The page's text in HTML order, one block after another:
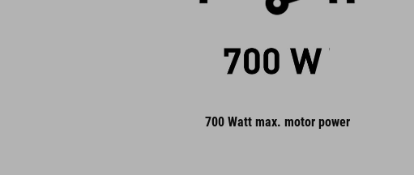
700 Watt max. motor power